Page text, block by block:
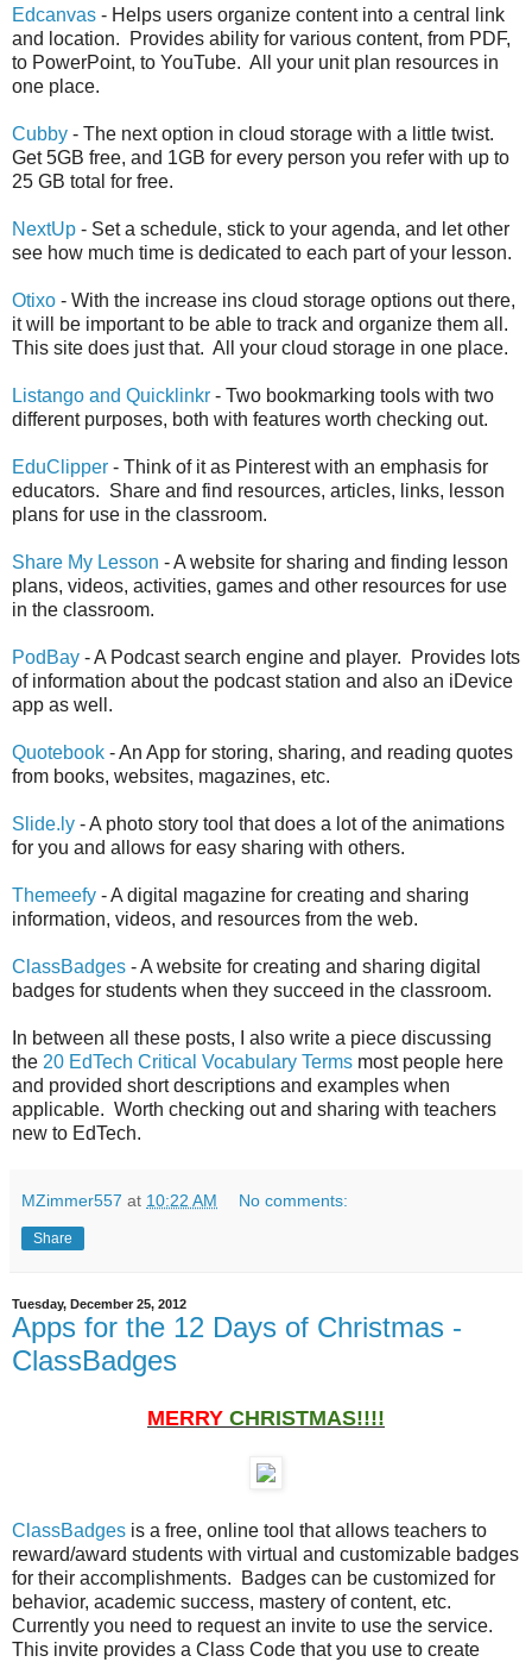
Edcanvas - Helps users organize content into a central link
and location. Provides ability for various content, from PDF,
to PowerPoint, to YouTube. All your unit plan resources in
one place.
Cubby - The next option in cloud storage with a little twist.
Get 5GB free, and 1GB for every person you refer with up to
25 GB total for free.
NextUp - Set a schedule, stick to your agenda, and let other
see how much time is dedicated to each part of your lesson.
Otixo - With the increase ins cloud storage options out there,
it will be important to be able to track and organize them all.
This site does just that. All your cloud storage in one place.
Listango and Quicklinkr - Two bookmarking tools with two
different purposes, both with features worth checking out.
EduClipper - Think of it as Pinterest with an emphasis for
educators. Share and find resources, articles, links, lesson
plans for use in the classroom.
Share My Lesson - A website for sharing and finding lesson
plans, videos, activities, games and other resources for use
in the classroom.
PodBay - A Podcast search engine and player. Provides lots
of information about the podcast station and also an iDevice
app as well.
Quotebook - An App for storing, sharing, and reading quotes
from books, websites, magazines, etc.
Slide.ly - A photo story tool that does a lot of the animations
for you and allows for easy sharing with others.
Themeefy - A digital magazine for creating and sharing
information, videos, and resources from the web.
ClassBadges - A website for creating and sharing digital
badges for students when they succeed in the classroom.
In between all these posts, I also write a piece discussing
the 20 EdTech Critical Vocabulary Terms most people here
and provided short descriptions and examples when
applicable. Worth checking out and sharing with teachers
new to EdTech.
MZimmer557 at 10:22 AM No comments:
Share
Tuesday, December 25, 2012
Apps for the 12 Days of Christmas -
ClassBadges
MERRY CHRISTMAS!!!!
ClassBadges is a free, online tool that allows teachers to
reward/award students with virtual and customizable badges
for their accomplishments. Badges can be customized for
behavior, academic success, mastery of content, etc.
Currently you need to request an invite to use the service.
This invite provides a Class Code that you use to create